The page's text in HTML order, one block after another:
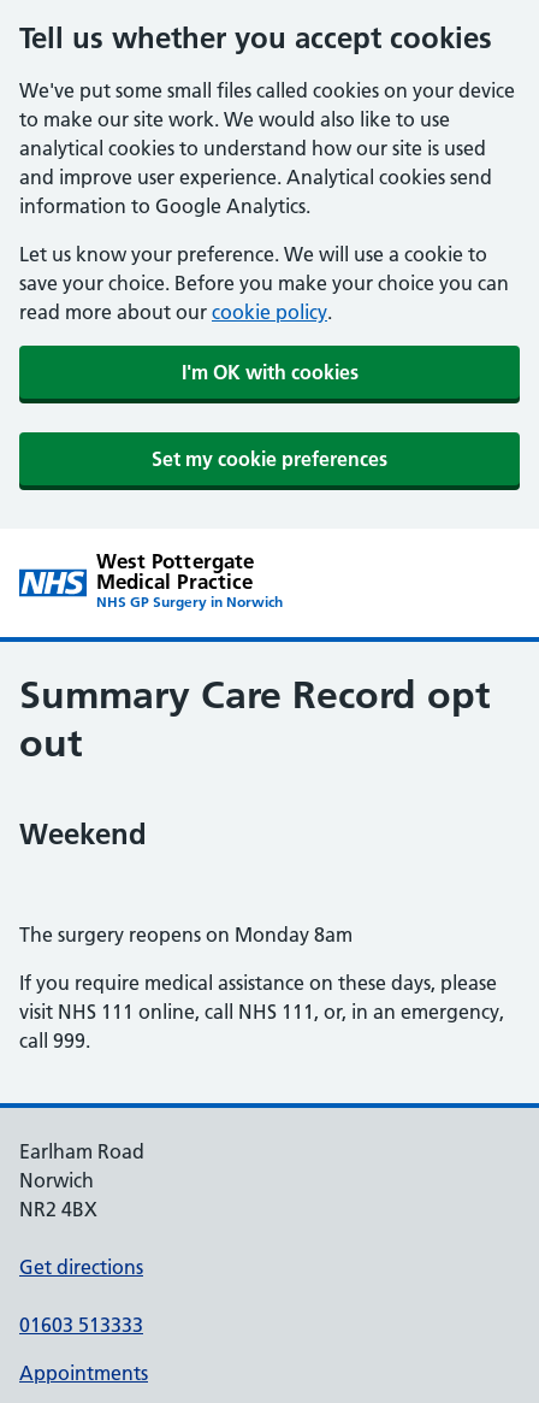
Tell us whether you accept cookies
We've put some small files called cookies on your device
to make our site work. We would also like to use
analytical cookies to understand how our site is used
and improve user experience. Analytical cookies send
information to Google Analytics.
Let us know your preference. We will use a cookie to
save your choice. Before you make your choice you can
read more about our cookie policy.
I'm OK with cookies
Set my cookie preferences
West Pottergate
Medical Practice
NHS GP Surgery in Norwich
Summary Care Record opt
out
Weekend
The surgery reopens on Monday 8am
If you require medical assistance on these days, please
visit NHS 111 online, call NHS 111, or, in an emergency,
call 999.
Earlham Road
Norwich
NR2 4BX
Get directions
01603 513333
Appointments